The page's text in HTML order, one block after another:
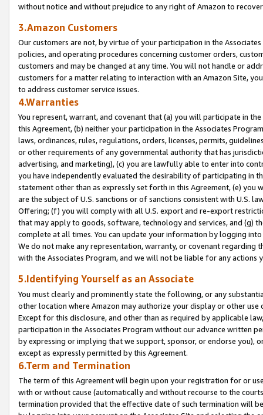
without notice and without prejudice to any right of Amazon to
3.Amazon Customers
Our customers are not, by virtue of your participation in the
policies, and operating procedures concerning customer orders,
customers and may be changed at any time. You will not handle or
customers for a matter relating to interaction with an Amazon Site,
to address customer service issues.
4.Warranties
You represent, warrant, and covenant that (a) you will participate in
this Agreement, (b) neither your participation in the Associates
laws, ordinances, rules, regulations, orders, licenses, permits,
or other requirements of any governmental authority that has
advertising, and marketing), (c) you are lawfully able to enter into
you have independently evaluated the desirability of participating in
statement other than as expressly set forth in this Agreement, (e)
are the subject of U.S. sanctions or of sanctions consistent with U.S.
Offering; (f) you will comply with all U.S. export and re-export
that may apply to goods, software, technology and services, and (g)
complete at all times. You can update your information by logging
We do not make any representation, warranty, or covenant regarding
with the Associates Program, and we will not be liable for any actions
5.Identifying Yourself as an Associate
You must clearly and prominently state the following, or any
other location where Amazon may authorize your display or other
Except for this disclosure, and other than as required by applicable
participation in the Associates Program without our advance written
by expressing or implying that we support, sponsor, or endorse you),
except as expressly permitted by this Agreement.
6.Term and Termination
The term of this Agreement will begin upon your registration for or
with or without cause (automatically and without recourse to the
termination provided that the effective date of such termination will